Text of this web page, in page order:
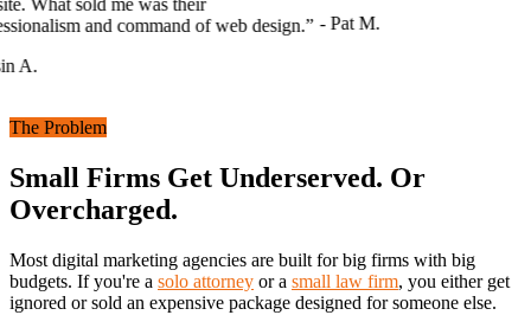
What sold me was their
and command of web design.”
A.
-Pat M.
The Problem
Small Firms Get Underserved. Or
Overcharged.
Most digital marketing agencies are built for big firms with big
budgets. If you're a solo attorney or a small law firm, you either get
ignored or sold an expensive package designed for someone else.